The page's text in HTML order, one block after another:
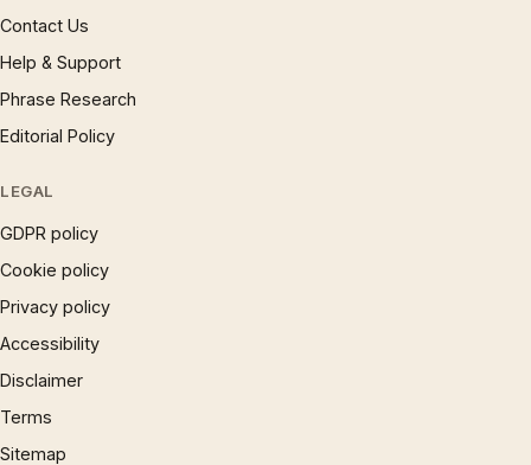
Contact Us
Help & Support
Phrase Research
Editorial Policy
LEGAL
GDPR policy
Cookie policy
Privacy policy
Accessibility
Disclaimer
Terms
Sitemap